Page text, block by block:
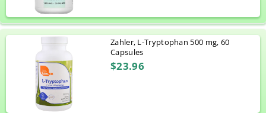
Zahler, L-Tryptophan 500 mg, 60
Capsules
$23.96